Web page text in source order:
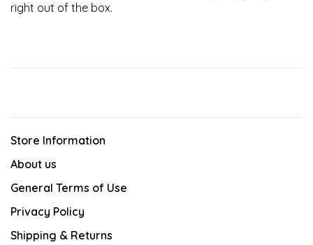
right out of the box.
Store Information
About us
General Terms of Use
Privacy Policy
Shipping & Returns